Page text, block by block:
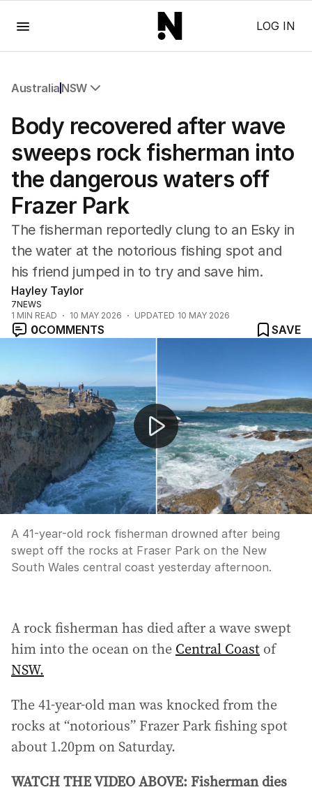
LOG IN
Australia NSW
NSW
Queensland
South Australia
Western Australia
ACT
Tasmania
Northern Territory
Body recovered after wave
sweeps rock fisherman into
the dangerous waters off
Frazer Park
The fisherman reportedly clung to an Esky in
the water at the notorious fishing spot and
his friend jumped in to try and save him.
Hayley Taylor
7NEWS
1 MIN READ 10 MAY 2026 UPDATED 10 MAY 2026
0COMMENTS
SAVE
Rock fisherman drowns at Fraser Park
A 41-year-old rock fisherman drowned after being
swept off the rocks at Fraser Park on the New
South Wales central coast yesterday afternoon.
A rock fisherman has died after a wave swept
him into the ocean on the Central Coast of
NSW.
The 41-year-old man was knocked from the
rocks at “notorious” Frazer Park fishing spot
about 1.20pm on Saturday.
WATCH THE VIDEO ABOVE: Fisherman dies